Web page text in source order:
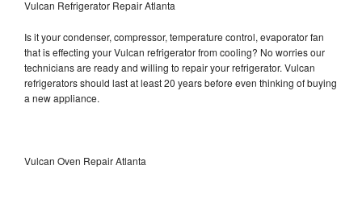
Vulcan Refrigerator Repair Atlanta
Is it your condenser, compressor, temperature control, evaporator fan
that is effecting your Vulcan refrigerator from cooling? No worries our
technicians are ready and willing to repair your refrigerator. Vulcan
refrigerators should last at least 20 years before even thinking of buying
a new appliance.
Vulcan Oven Repair Atlanta